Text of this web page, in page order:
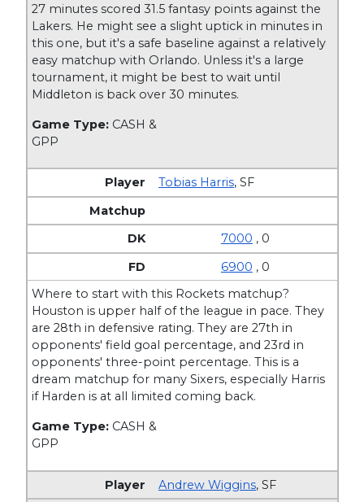
27 minutes scored 31.5 fantasy points against the
Lakers. He might see a slight uptick in minutes in
this one, but it's a safe baseline against a relatively
easy matchup with Orlando. Unless it's a large
tournament, it might be best to wait until
Middleton is back over 30 minutes.
Game Type: CASH &
GPP
Tobias Harris,SF
7000 , 0
6900 , 0
Where to start with this Rockets matchup?
Houston is upper half of the league in pace. They
are 28th in defensive rating. They are 27th in
opponents' field goal percentage, and 23rd in
opponents' three-point percentage. This is a
dream matchup for many Sixers, especially Harris
if Harden is at all limited coming back.
Game Type: CASH &
GPP
Andrew Wiggins,SF